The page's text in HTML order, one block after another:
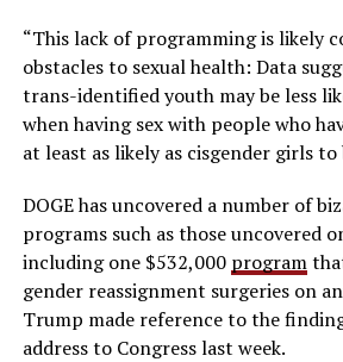
“This lack of programming is likely
obstacles to sexual health: Data
trans-identified youth may be less
when having sex with people who
at least as likely as cisgender girls to
DOGE has uncovered a number of
programs such as those uncovered
including one $532,000 program
gender reassignment surgeries on
Trump made reference to the
address to Congress last week.